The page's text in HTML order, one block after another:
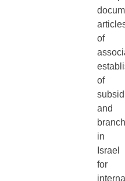
of
of
and
in
Israel
for